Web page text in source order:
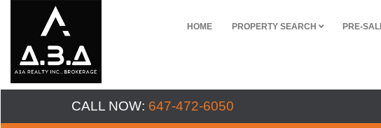
HOME PROPERTY SEARCH PRE-
CALL NOW: 647-472-6050